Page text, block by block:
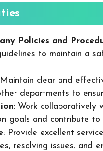
Policies and
to maintain a
clear and
departments to
: Work collaboratively
goals and contribute
: Provide excellent
resolving issues, and